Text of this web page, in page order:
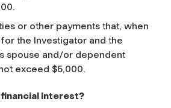
or other payments that, when
the Investigator and the
spouse and/or dependent
exceed $5,000.
interest?